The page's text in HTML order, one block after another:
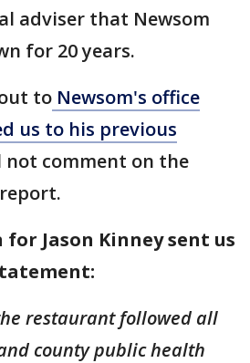
adviser that Newsom
for 20 years.
to Newsom's office
us to his previous
not comment on the
for Jason Kinney sent us
restaurant followed all
county public health